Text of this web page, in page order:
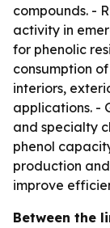
compounds. -
activity in
for phenolic
consumption
interiors,
applications. -
and specialty
phenol
production
improve
Between the